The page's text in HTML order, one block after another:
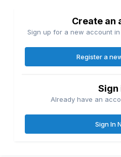
Create an
Sign up for a new account
Register a
Sign
Already have an
Sign In